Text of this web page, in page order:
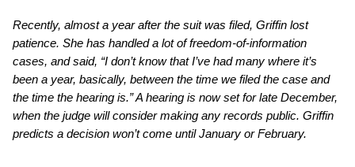
Recently, almost a year after the suit was filed, Griffin lost
patience. She has handled a lot of freedom-of-information
cases, and said, “I don’t know that I’ve had many where it’s
been a year, basically, between the time we filed the case and
the time the hearing is.” A hearing is now set for late December,
when the judge will consider making any records public. Griffin
predicts a decision won’t come until January or February.